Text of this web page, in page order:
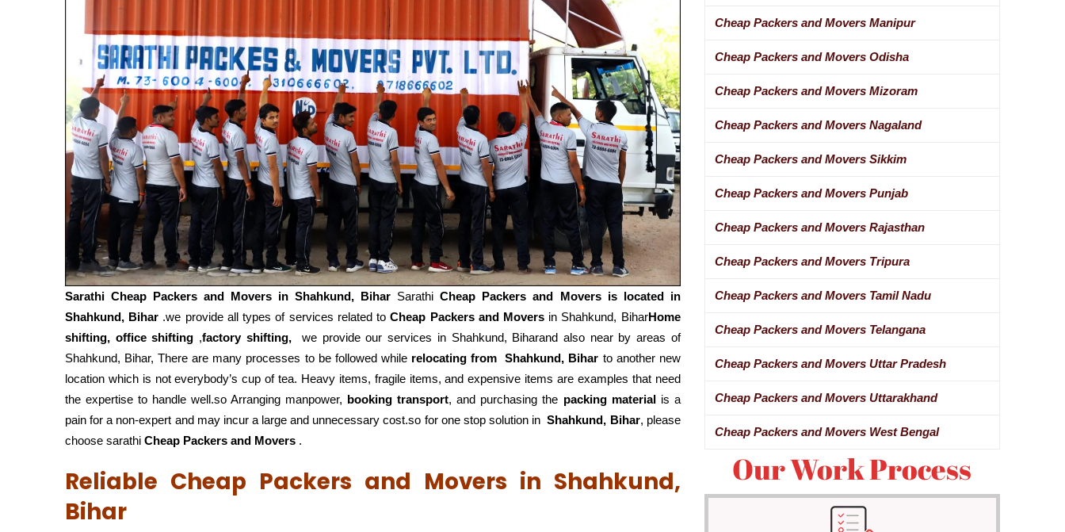
Sarathi Cheap Packers and Movers inShahkund, Bihar SarathiCheap Packers and Movers is located in
Shahkund, Bihar .we provide all types of services related toCheap Packers and Moversin Shahkund, BiharHome
shifting, office shifting ,factory shifting,we provide our services in Shahkund, Biharand also near by areas of
Shahkund, Bihar, There are many processes to be followed while relocating from Shahkund, Bihar to another new
location which is not everybody’s cup of tea. Heavy items, fragile items, and expensive items are examples that need
the expertise to handle well.so Arranging manpower, booking transport, and purchasing the packing materialis a
pain for a non-expert and may incur a large and unnecessary cost.so for one stop solution in Shahkund, Bihar, please
choose sarathi Cheap Packers and Movers .
Reliable Cheap Packers and Movers in Shahkund,
Bihar
Cheap Packers and Movers Manipur
Cheap Packers and Movers Odisha
Cheap Packers and Movers Mizoram
Cheap Packers and Movers Nagaland
Cheap Packers and Movers Sikkim
Cheap Packers and Movers Punjab
Cheap Packers and Movers Rajasthan
Cheap Packers and Movers Tripura
Cheap Packers and Movers Tamil Nadu
Cheap Packers and Movers Telangana
Cheap Packers and Movers Uttar Pradesh
Cheap Packers and Movers Uttarakhand
Cheap Packers and Movers West Bengal
Our Work Process